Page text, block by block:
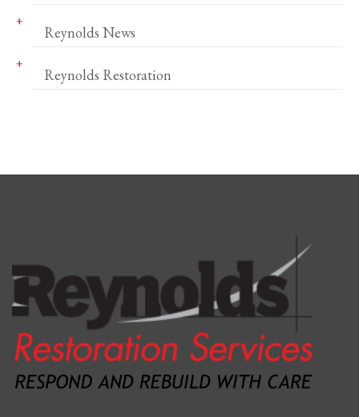
Reynolds News
Reynolds Restoration